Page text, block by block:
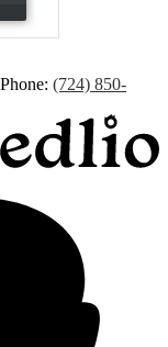
Phone: (724) 850-